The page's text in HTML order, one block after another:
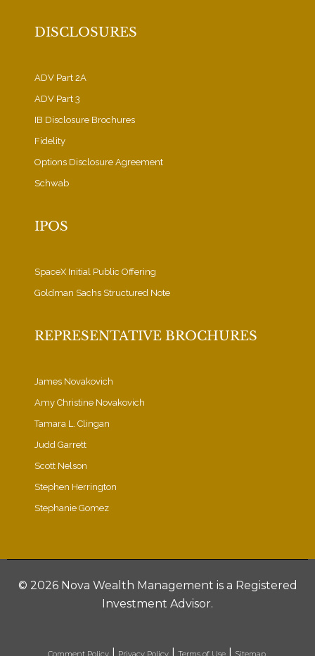
DISCLOSURES
ADV Part 2A
ADV Part 3
IB Disclosure Brochures
Fidelity
Options Disclosure Agreement
Schwab
IPOS
SpaceX Initial Public Offering
Goldman Sachs Structured Note
REPRESENTATIVE BROCHURES
James Novakovich
Amy Christine Novakovich
Tamara L. Clingan
Judd Garrett
Scott Nelson
Stephen Herrington
Stephanie Gomez
© 2026 Nova Wealth Management is a Registered
Investment Advisor.
Comment Policy| Privacy Policy| Terms of Use| Sitemap